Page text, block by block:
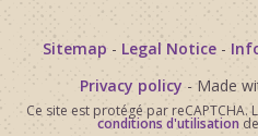
Sitemap - Legal Notice-
Privacy policy - Made
Ce site est protégé par reCAPTCHA.
conditions d'utilisation